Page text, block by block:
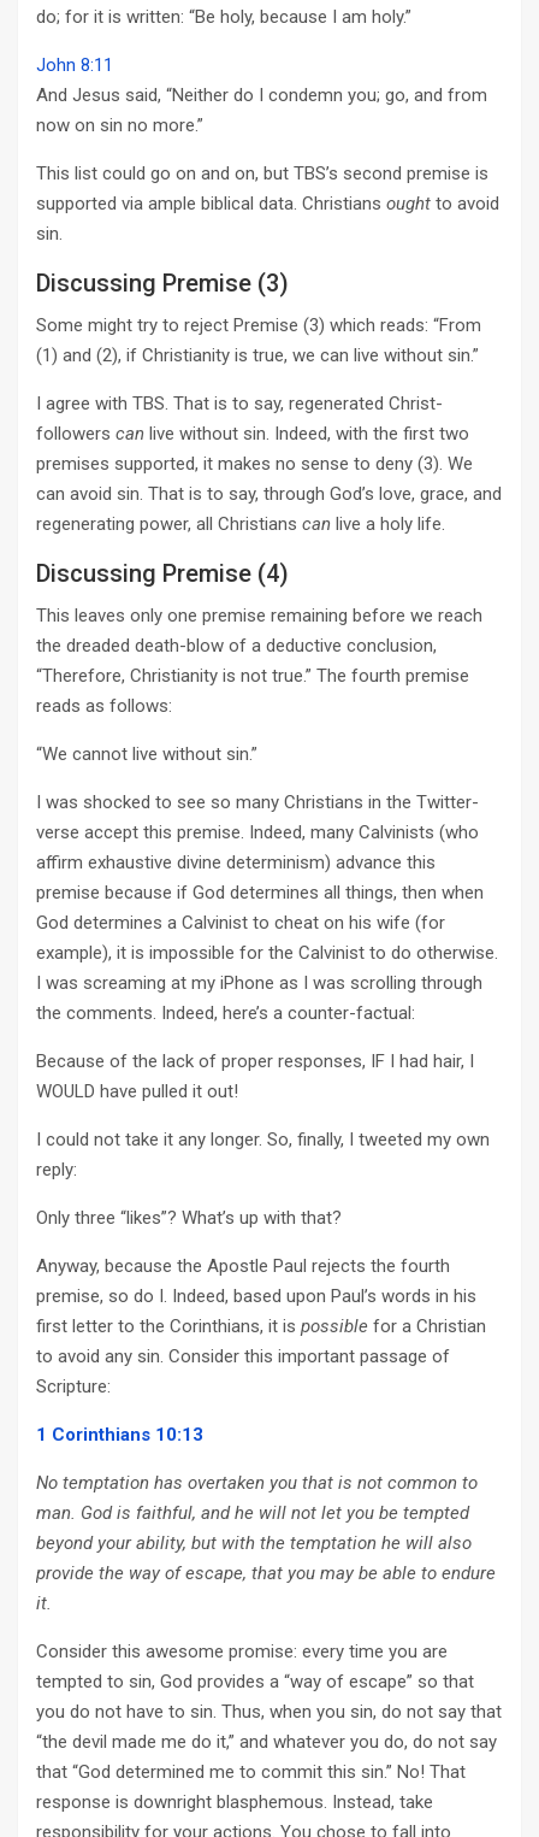
do; for it is written: “Be holy, because I am holy.”
John 8:11
And Jesus said, “Neither do I condemn you; go, and from
now on sin no more.”
This list could go on and on, but TBS’s second premise is
supported via ample biblical data. Christians ought to avoid
sin.
Discussing Premise (3)
Some might try to reject Premise (3) which reads: “From
(1) and (2), if Christianity is true, we can live without sin.”
I agree with TBS. That is to say, regenerated Christ-
followers can live without sin. Indeed, with the first two
premises supported, it makes no sense to deny (3). We
can avoid sin. That is to say, through God’s love, grace, and
regenerating power, all Christians can live a holy life.
Discussing Premise (4)
This leaves only one premise remaining before we reach
the dreaded death-blow of a deductive conclusion,
“Therefore, Christianity is not true.” The fourth premise
reads as follows:
“We cannot live without sin.”
I was shocked to see so many Christians in the Twitter-
verse accept this premise. Indeed, many Calvinists (who
affirm exhaustive divine determinism) advance this
premise because if God determines all things, then when
God determines a Calvinist to cheat on his wife (for
example), it is impossible for the Calvinist to do otherwise.
I was screaming at my iPhone as I was scrolling through
the comments. Indeed, here’s a counter-factual:
Because of the lack of proper responses, IF I had hair, I
WOULD have pulled it out!
I could not take it any longer. So, finally, I tweeted my own
reply:
Only three “likes”? What’s up with that?
Anyway, because the Apostle Paul rejects the fourth
premise, so do I. Indeed, based upon Paul’s words in his
first letter to the Corinthians, it is possible for a Christian
to avoid any sin. Consider this important passage of
Scripture:
1 Corinthians 10:13
No temptation has overtaken you that is not common to
man. God is faithful, and he will not let you be tempted
beyond your ability, but with the temptation he will also
provide the way of escape, that you may be able to endure
it.
Consider this awesome promise: every time you are
tempted to sin, God provides a “way of escape” so that
you do not have to sin. Thus, when you sin, do not say that
“the devil made me do it,” and whatever you do, do not say
that “God determined me to commit this sin.” No! That
response is downright blasphemous. Instead, take
responsibility for your actions. You chose to fall into